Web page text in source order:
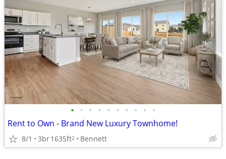
• • • • • • • • • •
Rent to Own - Brand New Luxury Townhome!
8/1 3br1635ft2 Bennett